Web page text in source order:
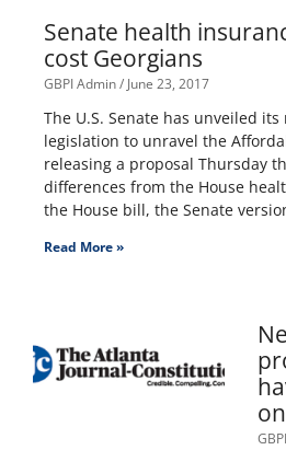
Senate health
cost Georgians
GBPI Admin June 23, 2017
The U.S. Senate has unveiled
legislation to unravel the
releasing a proposal Thursday
differences from the House
the House bill, the Senate
Read More »